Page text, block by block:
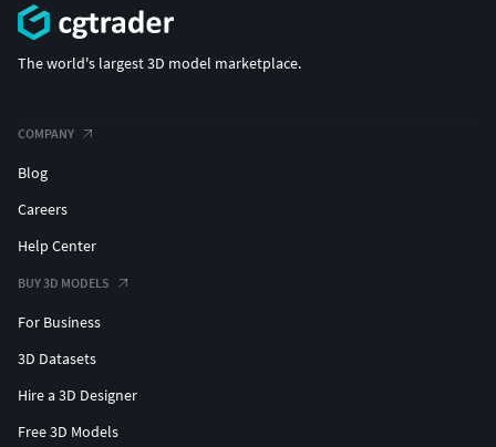
The world's largest 3D model marketplace.
COMPANY
Blog
Careers
Help Center
BUY 3D MODELS
For Business
3D Datasets
Hire a 3D Designer
Free 3D Models